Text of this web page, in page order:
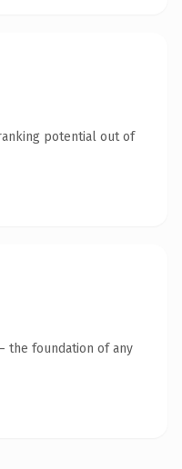
potential out of
the foundation of any